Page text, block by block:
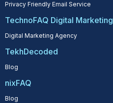
Privacy Friendly Email Service
TechnoFAQ Digital Marketing
Digital Marketing Agency
TekhDecoded
Blog
nixFAQ
Blog